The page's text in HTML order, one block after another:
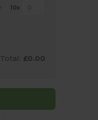
10x
Total: £0.00